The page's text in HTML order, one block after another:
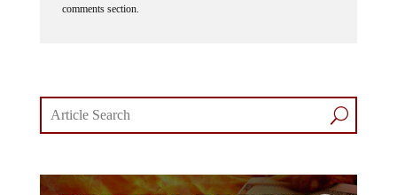
comments section.